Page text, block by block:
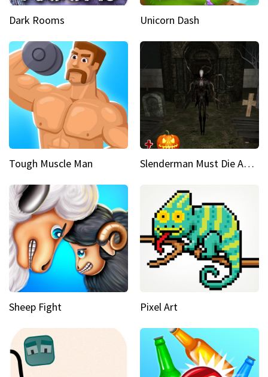
Dark Rooms Unicorn Dash
Tough Muscle Man Slenderman Must Die Abandoned Graveyard
Sheep Fight Pixel Art